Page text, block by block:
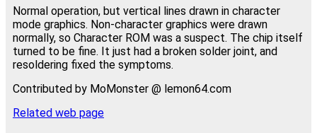
Normal operation, but vertical lines drawn in character
mode graphics. Non-character graphics were drawn
normally, so Character ROM was a suspect. The chip itself
turned to be fine. It just had a broken solder joint, and
resoldering fixed the symptoms.
Contributed by MoMonster @ lemon64.com
Related web page